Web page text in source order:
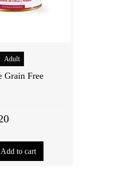
Adult
Grain Free
Add to cart